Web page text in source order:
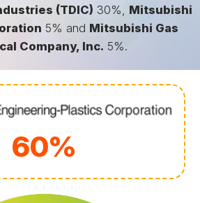
(TDIC) 30%, Mitsubishi
5% and Mitsubishi Gas
Company, Inc. 5%.
60%